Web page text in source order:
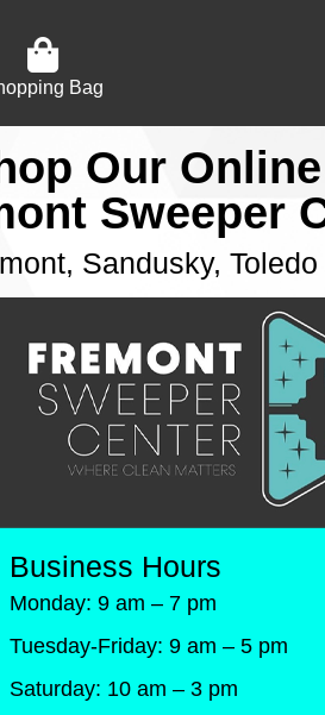
Bag
Our
Sweeper
Sandusky,
Business Hours
Monday: 9 am – 7 pm
Tuesday-Friday: 9 am – 5 pm
Saturday: 10 am – 3 pm